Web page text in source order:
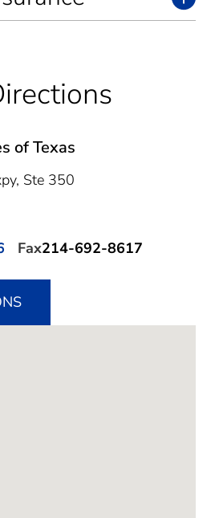
of Texas
Ste 350
Fax214-692-8617